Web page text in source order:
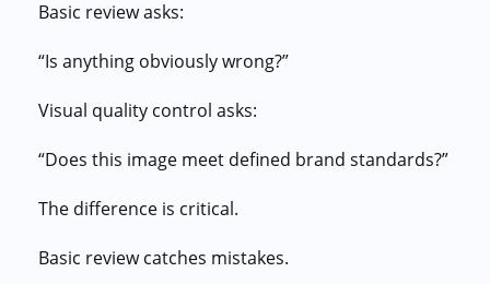
Basic review asks:
“Is anything obviously wrong?”
Visual quality control asks:
“Does this image meet defined brand standards?”
The difference is critical.
Basic review catches mistakes.